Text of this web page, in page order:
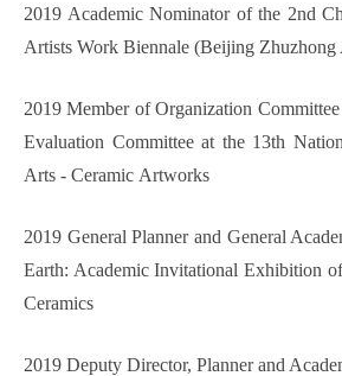
2019 Academic Nominator of the 2nd
Artists Work Biennale (Beijing Zhuzhong
2019 Member of Organization
Evaluation Committee at the 13th
Arts - Ceramic Artworks
2019 General Planner and General
Earth: Academic Invitational Exhibition
Ceramics
2019 Deputy Director, Planner and